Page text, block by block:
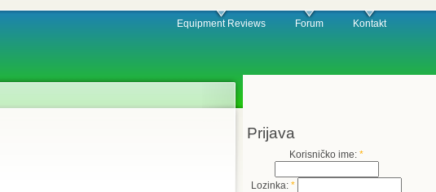
Equipment Reviews Forum Kontakt
Prijava
Korisničko ime: *
Lozinka: *